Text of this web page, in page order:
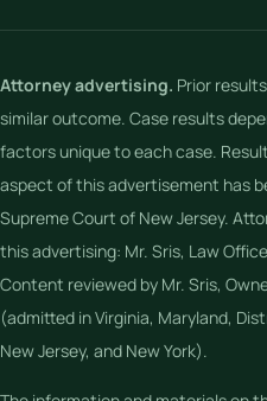
Attorney advertising. Prior
similar outcome. Case results
factors unique to each case.
aspect of this advertisement has
Supreme Court of New Jersey.
this advertising: Mr. Sris, Law
Content reviewed by Mr. Sris,
(admitted in Virginia, Maryland,
New Jersey, and New York).